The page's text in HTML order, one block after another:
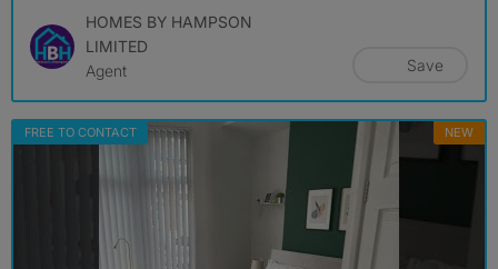
HOMES BY HAMPSON
LIMITED
Agent
Save
FREE TO CONTACT NEW